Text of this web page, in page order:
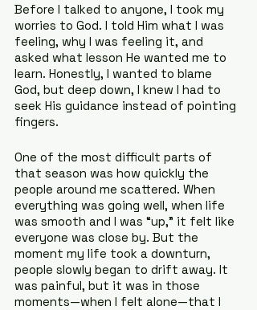
Before I talked to anyone, I took my
worries to God. I told Him what I was
feeling, why I was feeling it, and
asked what lesson He wanted me to
learn. Honestly, I wanted to blame
God, but deep down, I knew I had to
seek His guidance instead of pointing
fingers.
One of the most difficult parts of
that season was how quickly the
people around me scattered. When
everything was going well, when life
was smooth and I was “up,” it felt like
everyone was close by. But the
moment my life took a downturn,
people slowly began to drift away. It
was painful, but it was in those
moments—when I felt alone—that I